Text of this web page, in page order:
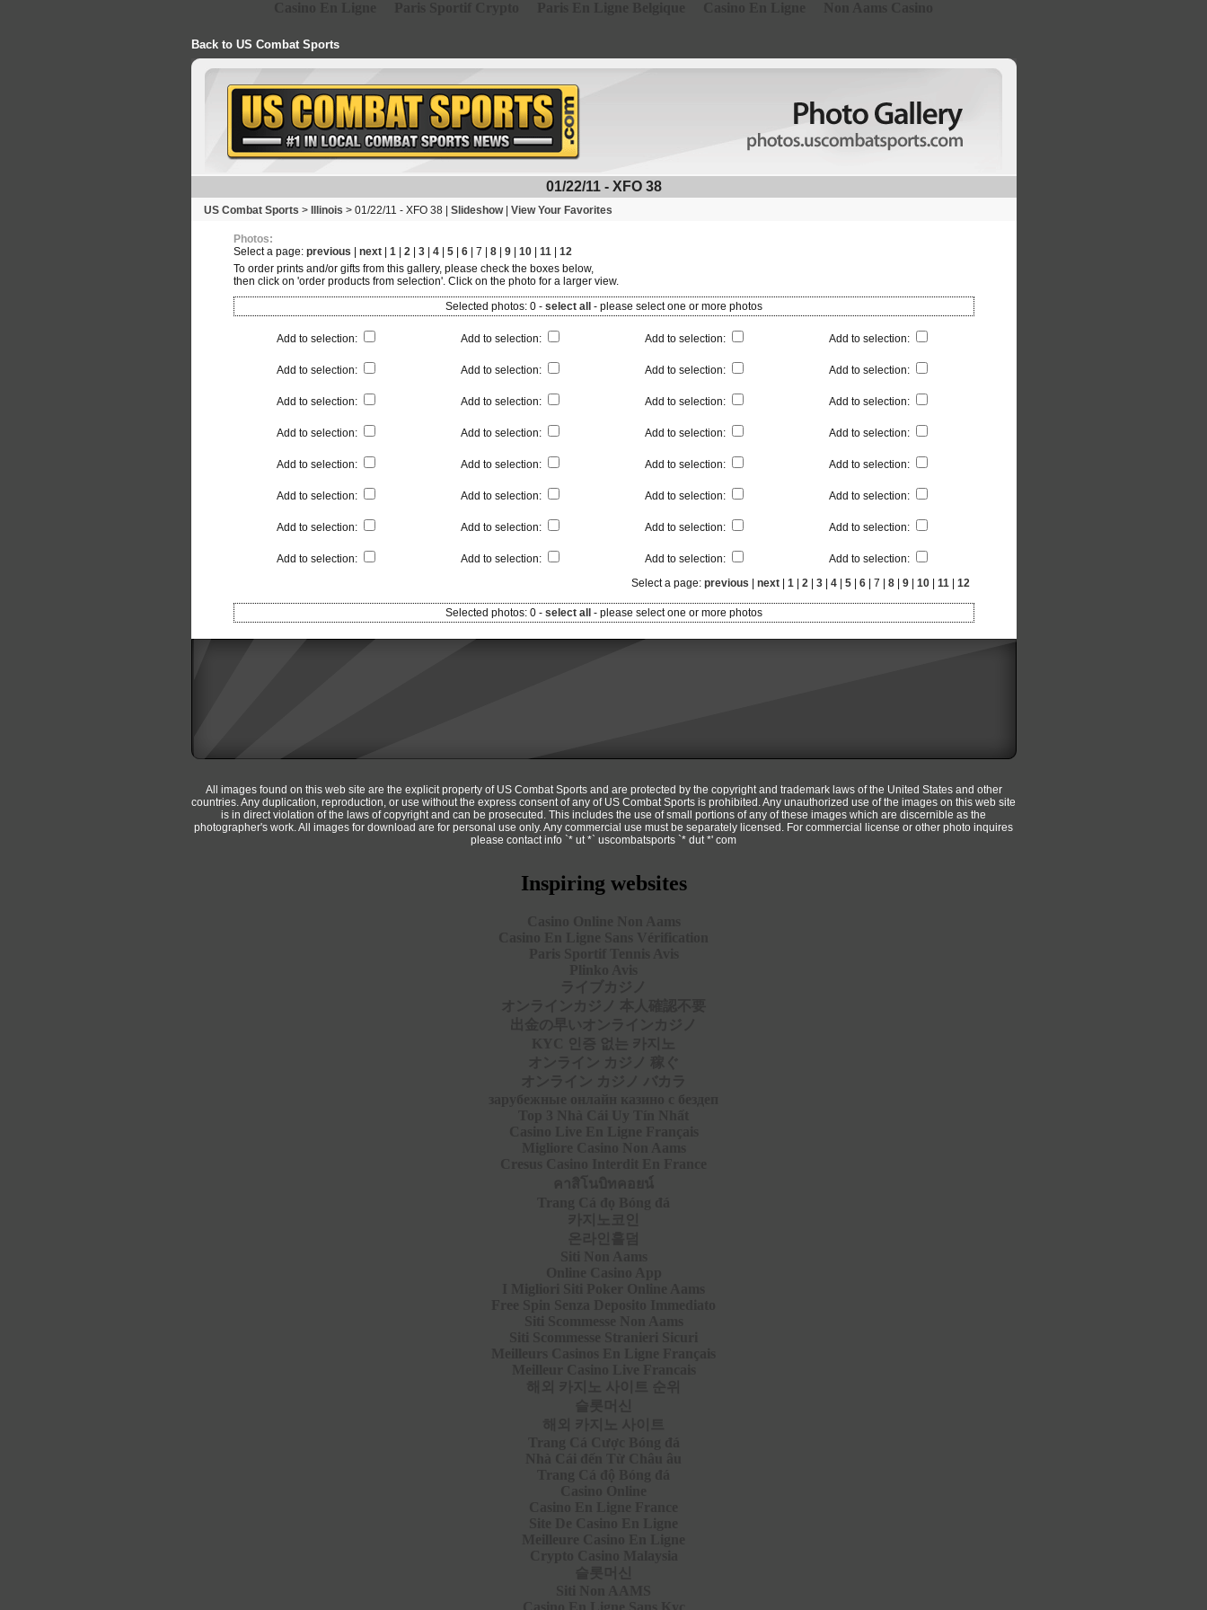
Back to US Combat Sports
01/22/11 - XFO 38
US Combat Sports > Illinois > 01/22/11 - XFO 38 | Slideshow| View Your Favorites
Photos:
Select a page: previous next| 1| 2| 3| 4| 5| 6| 7 | 8| 9| 10| 11| 12
To order prints and/or gifts from this gallery, please check the boxes below,
then click on 'order products from selection'. Click on the photo for a larger view.
Selected photos: 0- select all - please select one or more photos
Add to selection: Add to selection: Add to selection: Add to selection:
Add to selection: Add to selection: Add to selection: Add to selection:
Add to selection: Add to selection: Add to selection: Add to selection:
Add to selection: Add to selection: Add to selection: Add to selection:
Add to selection: Add to selection: Add to selection: Add to selection:
Add to selection: Add to selection: Add to selection: Add to selection:
Add to selection: Add to selection: Add to selection: Add to selection:
Add to selection: Add to selection: Add to selection: Add to selection:
Select a page: previous next| 1| 2| 3| 4| 5| 6| 7 | 8| 9| 10| 11| 12
Selected photos: 0- select all - please select one or more photos
All images found on this web site are the explicit property of US Combat Sports and are protected by the copyright and trademark laws of the United States and other
countries. Any duplication, reproduction, or use without the express consent of any of US Combat Sports is prohibited. Any unauthorized use of the images on this web site
is in direct violation of the laws of copyright and can be prosecuted. This includes the use of small portions of any of these images which are discernible as the
photographer's work. All images for download are for personal use only. Any commercial use must be separately licensed. For commercial license or other photo inquires
please contact info `* ut *` uscombatsports `* dut *' com
Inspiring websites